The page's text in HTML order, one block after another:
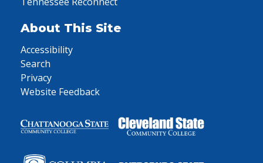
About This Site
Accessibility
Search
Privacy
Website Feedback